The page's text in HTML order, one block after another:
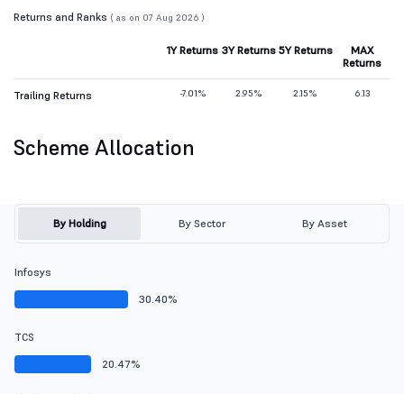
Returns and Ranks ( as on 07 Aug 2026 )
1Y Returns 3Y Returns 5Y Returns
MAX
Returns
Trailing Returns -7.01% 2.95% 2.15% 6.13
Scheme Allocation
By Holding By Sector By Asset
Infosys
30.40%
TCS
20.47%